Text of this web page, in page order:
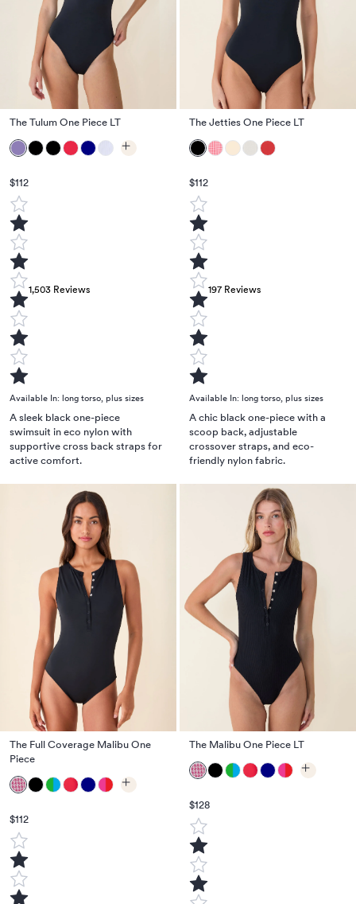
The Tulum One Piece LT
$112
1,503 Reviews
Available In: long torso, plus sizes
A sleek black one-piece
swimsuit in eco nylon with
supportive cross back straps for
active comfort.
The Jetties One Piece LT
$112
197Reviews
Available In: long torso, plus sizes
A chic black one-piece with a
scoop back, adjustable
crossover straps, and eco-
friendly nylon fabric.
The Full Coverage Malibu One
Piece
$112
The Malibu One Piece LT
$128